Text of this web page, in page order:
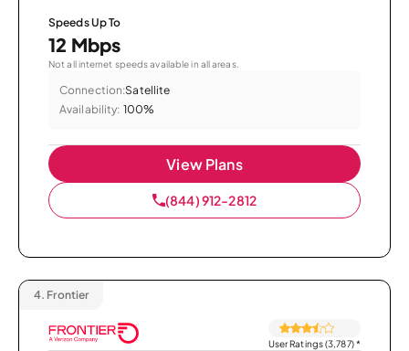
Speeds Up To
12 Mbps
Not all internet speeds available in all areas.
Connection:Satellite
Availability: 100%
View Plans
(844) 912-2812
4. Frontier
User Ratings (3,787)*